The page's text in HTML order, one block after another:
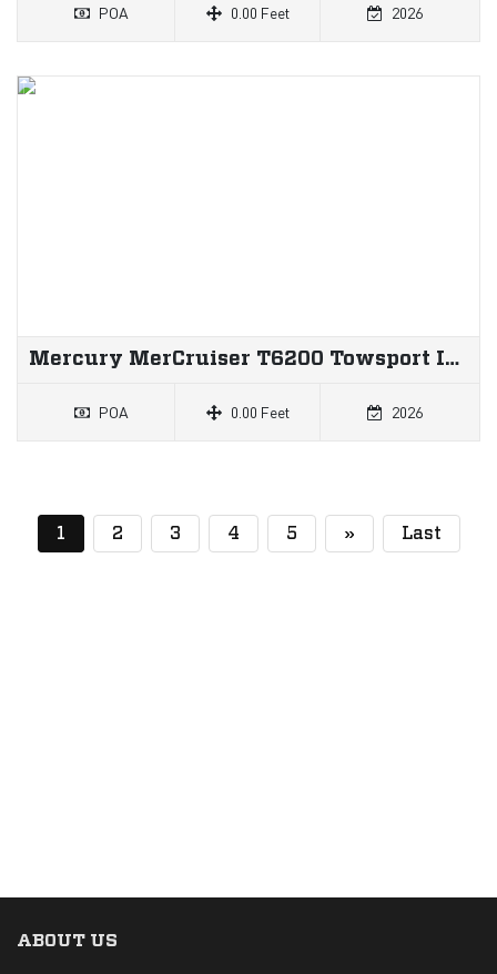
POA 0.00 Feet 2026
Mercury MerCruiser T6200 Towsport Inboard
POA 0.00 Feet 2026
1 (current)
2 3 4 5 » Last
ABOUT US